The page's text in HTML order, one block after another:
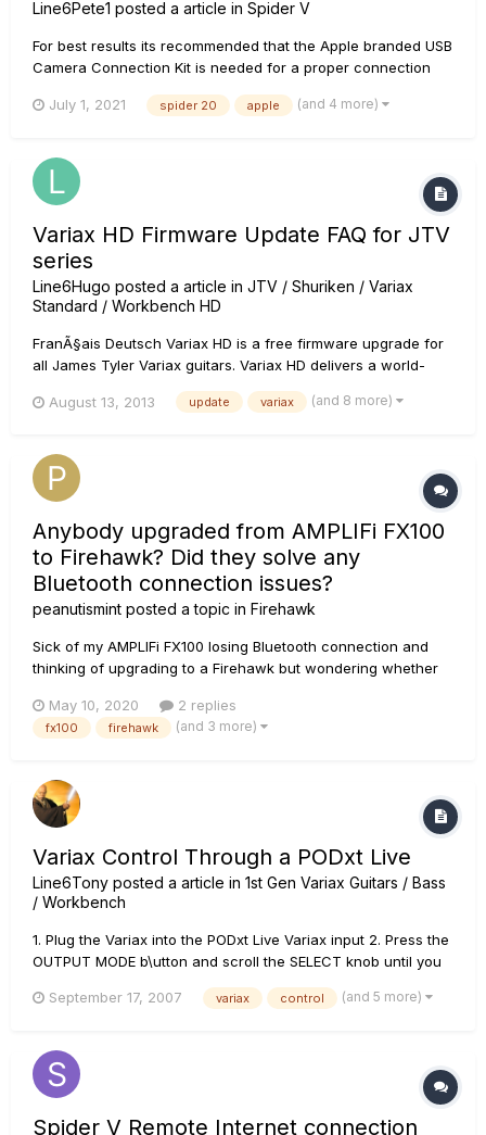
Line6Pete1 posted a article in Spider V
For best results its recommended that the Apple branded USB
Camera Connection Kit is needed for a proper connection
could be subject to improper connection. Be sure you're
connecting....
July 1, 2021 spider 20 apple (and 4 more)
Variax HD Firmware Update FAQ for JTV
series
Line6Hugo posted a article in JTV / Shuriken / Variax
Standard / Workbench HD
FranÃ§ais Deutsch Variax HD is a free firmware upgrade for
all James Tyler Variax guitars. Variax HD delivers a world-
using Line 6's next-generation modeling technology. The
unpr...
August 13, 2013 update variax (and 8 more)
Anybody upgraded from AMPLIFi FX100
to Firehawk? Did they solve any
Bluetooth connection issues?
peanutismint posted a topic in Firehawk
Sick of my AMPLIFi FX100 losing Bluetooth connection and
thinking of upgrading to a Firehawk but wondering whether
or whether things are more stable? I just want to be able to
turn it on and have it connect and sync up to my d...
May 10, 2020 2 replies
fx100 firehawk (and 3 more)
Variax Control Through a PODxt Live
Line6Tony posted a article in 1st Gen Variax Guitars / Bass
/ Workbench
1. Plug the Variax into the PODxt Live Variax input 2. Press the
OUTPUT MODE b\utton and scroll the SELECT knob until you
VARIAX to activate input 3. Press the EDIT button. Scroll the
September 17, 2007 variax control (and 5 more)
Spider V Remote Internet connection